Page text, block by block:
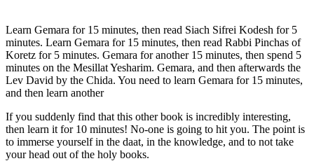
Learn Gemara for 15 minutes, then read Siach Sifrei Kodesh for 5
minutes. Learn Gemara for 15 minutes, then read Rabbi Pinchas of
Koretz for 5 minutes. Gemara for another 15 minutes, then spend 5
minutes on the Mesillat Yesharim. Gemara, and then afterwards the
Lev David by the Chida. You need to learn Gemara for 15 minutes,
and then learn another
If you suddenly find that this other book is incredibly interesting,
then learn it for 10 minutes! No-one is going to hit you. The point is
to immerse yourself in the daat, in the knowledge, and to not take
your head out of the holy books.